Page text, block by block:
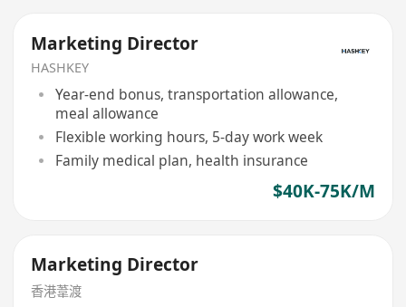
Marketing Director
HASHKEY
Year-end bonus, transportation allowance,
meal allowance
Flexible working hours, 5-day work week
Family medical plan, health insurance
$40K-75K/M
Marketing Director
香港葦渡